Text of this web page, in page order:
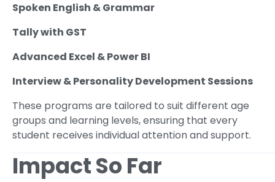
Spoken English & Grammar
Tally with GST
Advanced Excel & Power BI
Interview & Personality Development Sessions
These programs are tailored to suit different age
groups and learning levels, ensuring that every
student receives individual attention and support.
Impact So Far